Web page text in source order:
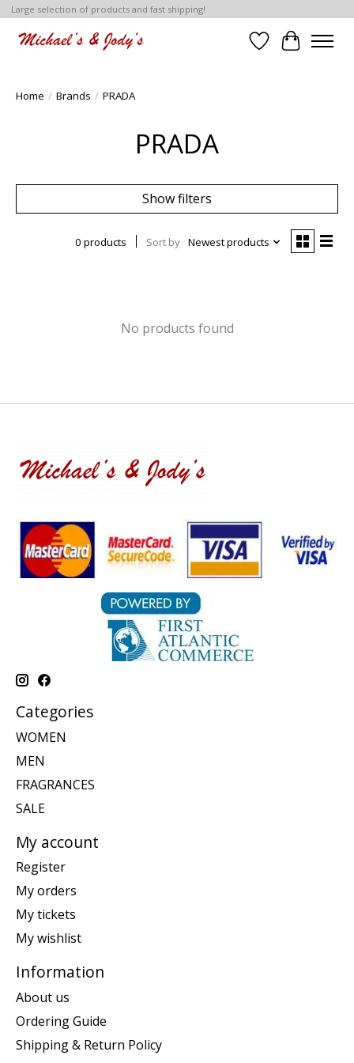
Large selection of products and fast shipping!
Wish List
Cart
Home / Brands / PRADA
PRADA
Show filters
0 products Sort by Newest products
No products found
Categories
WOMEN
MEN
FRAGRANCES
SALE
My account
Register
My orders
My tickets
My wishlist
Information
About us
Ordering Guide
Shipping & Return Policy